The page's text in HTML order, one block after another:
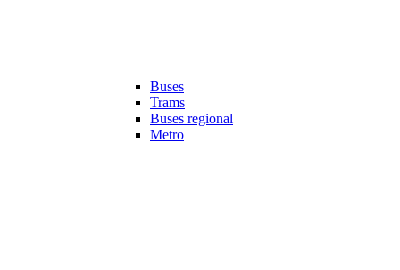
Buses
Trams
Buses regional
Metro